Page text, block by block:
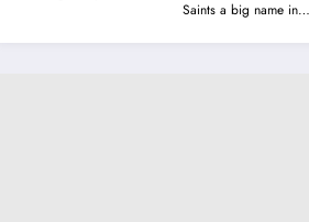
Saints a big name in…